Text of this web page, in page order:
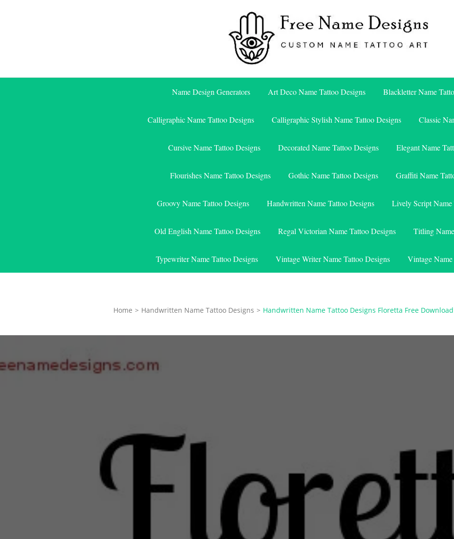
Free Name Designs
Name Design Generators Art Deco Name Tattoo Designs Blackletter Name
Calligraphic Name Tattoo Designs Calligraphic Stylish Name Tattoo Designs Classic
Cursive Name Tattoo Designs Decorated Name Tattoo Designs Elegant Name
Flourishes Name Tattoo Designs Gothic Name Tattoo Designs Graffiti Name
Groovy Name Tattoo Designs Handwritten Name Tattoo Designs Lively Script Name
Old English Name Tattoo Designs Regal Victorian Name Tattoo Designs Titling
Typewriter Name Tattoo Designs Vintage Writer Name Tattoo Designs Vintage
Home > Handwritten Name Tattoo Designs > Handwritten Name Tattoo Designs Floretta Free Download